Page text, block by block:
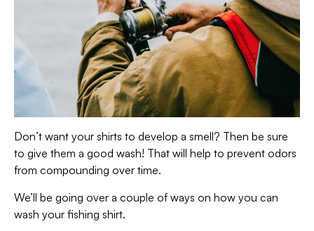
Don’t want your shirts to develop a smell? Then be sure
to give them a good wash! That will help to prevent odors
from compounding over time.
We’ll be going over a couple of ways on how you can
wash your fishing shirt.